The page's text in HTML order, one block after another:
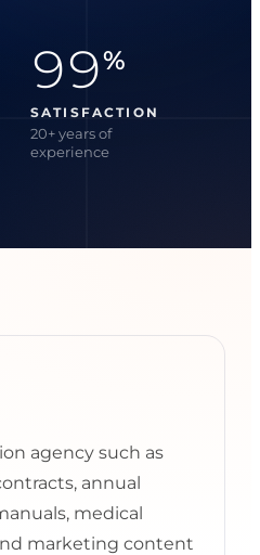
99%
SATISFACTION
20+ years of
experience
agency such as
annual
medical
marketing content